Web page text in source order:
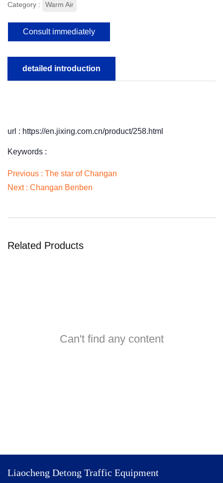
Category : Warm Air
Consult immediately
detailed introduction
url : https://en.jixing.com.cn/product/258.html
Keywords :
Previous : The star of Changan
Next : Changan Benben
Related Products
Can't find any content
Liaocheng Detong Traffic Equipment